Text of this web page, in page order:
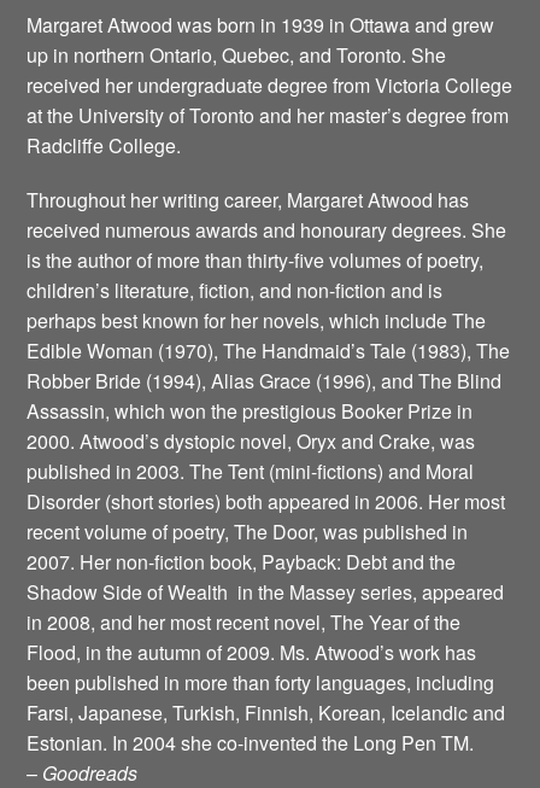
Margaret Atwood was born in 1939 in Ottawa and grew
up in northern Ontario, Quebec, and Toronto. She
received her undergraduate degree from Victoria College
at the University of Toronto and her master’s degree from
Radcliffe College.
Throughout her writing career, Margaret Atwood has
received numerous awards and honourary degrees. She
is the author of more than thirty-five volumes of poetry,
children’s literature, fiction, and non-fiction and is
perhaps best known for her novels, which include The
Edible Woman (1970), The Handmaid’s Tale (1983), The
Robber Bride (1994), Alias Grace (1996), and The Blind
Assassin, which won the prestigious Booker Prize in
2000. Atwood’s dystopic novel, Oryx and Crake, was
published in 2003. The Tent (mini-fictions) and Moral
Disorder (short stories) both appeared in 2006. Her most
recent volume of poetry, The Door, was published in
2007. Her non-fiction book, Payback: Debt and the
Shadow Side of Wealth ­ in the Massey series, appeared
in 2008, and her most recent novel, The Year of the
Flood, in the autumn of 2009. Ms. Atwood’s work has
been published in more than forty languages, including
Farsi, Japanese, Turkish, Finnish, Korean, Icelandic and
Estonian. In 2004 she co-invented the Long Pen TM.
– Goodreads